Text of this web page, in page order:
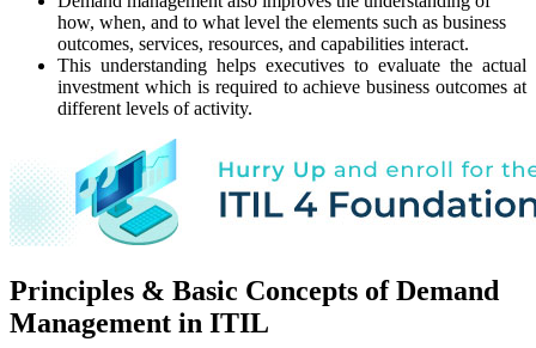
how, when, and to what level the elements such as business
outcomes, services, resources, and capabilities interact.
This understanding helps executives to evaluate the actual
investment which is required to achieve business outcomes at
different levels of activity.
Principles & Basic Concepts of Demand
Management in ITIL